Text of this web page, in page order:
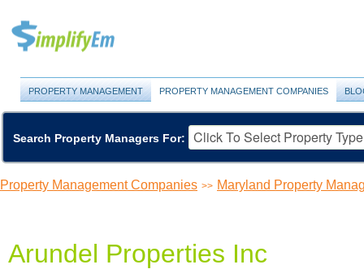
PROPERTY MANAGEMENT PROPERTY MANAGEMENT COMPANIES
Search Property Managers For:
Property Management Companies >> Maryland Property
Arundel Properties Inc